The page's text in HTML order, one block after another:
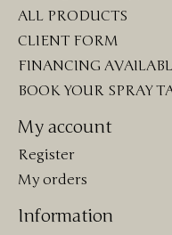
ALL PRODUCTS
CLIENT FORM
FINANCING
BOOK YOUR SPRAY
My account
Register
My orders
Information